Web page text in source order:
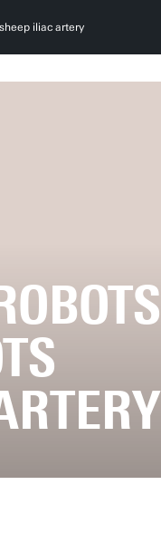
iliac artery